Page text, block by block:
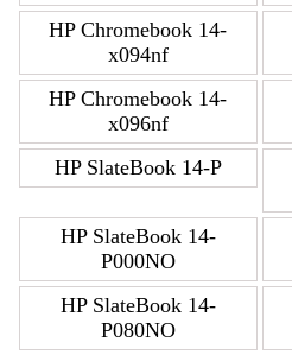
HP Chromebook 14-
x094nf
HP Chromebook 14-
x096nf
HP SlateBook 14-P
HP SlateBook 14-
P000NO
HP SlateBook 14-
P080NO